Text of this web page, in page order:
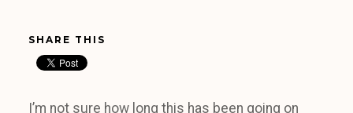
SHARE THIS
I’m not sure how long this has been going on